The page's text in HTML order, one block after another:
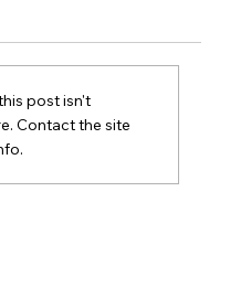
Want AI Growth.
post isn't
Contact the site